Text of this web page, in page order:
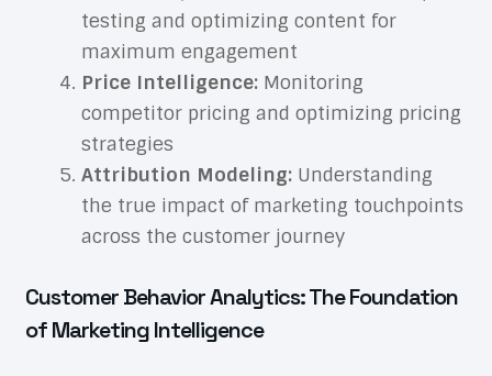
testing and optimizing content for
maximum engagement
Price Intelligence:Monitoring
competitor pricing and optimizing pricing
strategies
Attribution Modeling:Understanding
the true impact of marketing touchpoints
across the customer journey
Customer Behavior Analytics: The Foundation
of Marketing Intelligence